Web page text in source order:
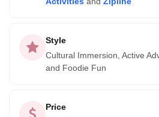
Style
Cultural Immersion, Active
and Foodie Fun
Price